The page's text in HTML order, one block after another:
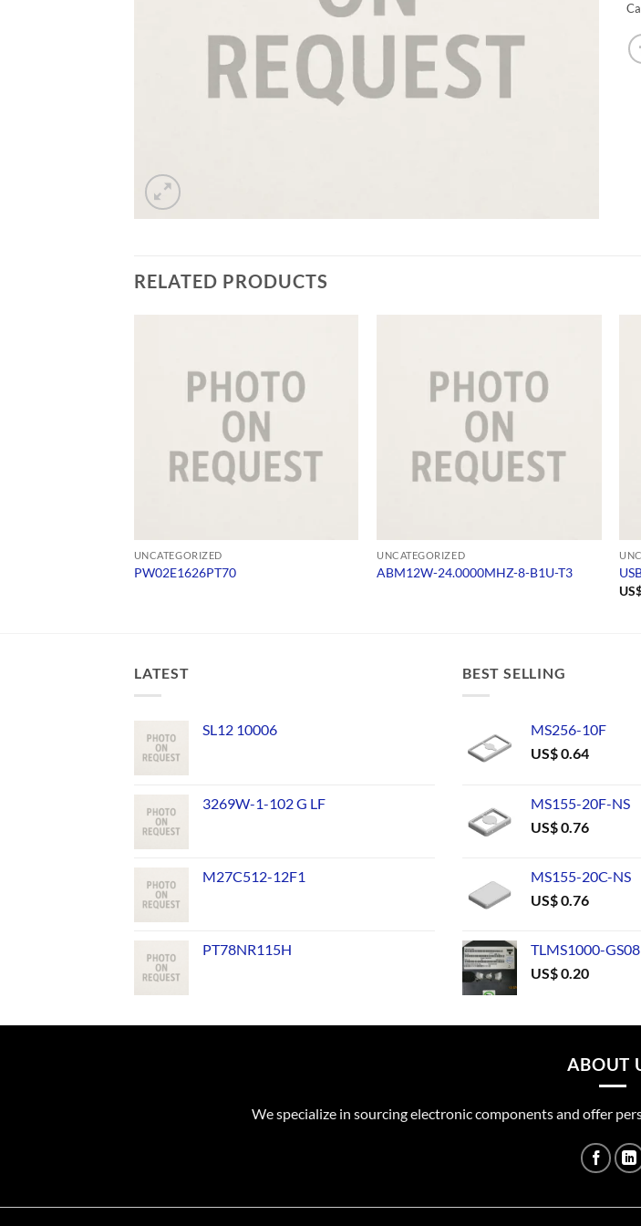
RELATED PRODUCTS
UNCATEGORIZED
PW02E1626PT70
UNCATEGORIZED
ABM12W-24.0000MHZ-8-B1U-T3
LATEST
SL12 10006
3269W-1-102 G LF
M27C512-12F1
PT78NR115H
BEST SELLING
MS256-10F
US$0.64
MS155-20F-NS
US$0.76
MS155-20C-NS
US$0.76
TLMS1000-GS08
US$0.20
ABOUT
We specialize in sourcing electronic components and offer